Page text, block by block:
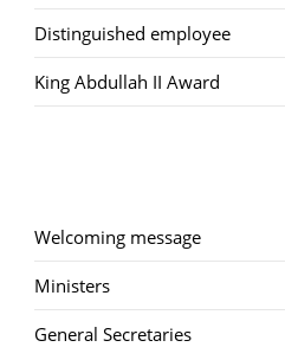
Distinguished employee
King Abdullah II Award
Welcoming message
Ministers
General Secretaries